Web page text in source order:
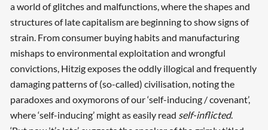
a world of glitches and malfunctions, where the shapes and
structures of late capitalism are beginning to show signs of
strain. From consumer buying habits and manufacturing
mishaps to environmental exploitation and wrongful
convictions, Hitzig exposes the oddly illogical and frequently
damaging patterns of (so-called) civilisation, noting the
paradoxes and oxymorons of our ‘self-inducing / covenant’,
where ‘self-inducing’ might as easily read self-inflicted.